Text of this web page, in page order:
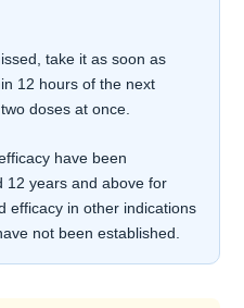
take it as soon as
12 hours of the next
doses at once.
have been
12 years and above for
efficacy in other indications
not been established.